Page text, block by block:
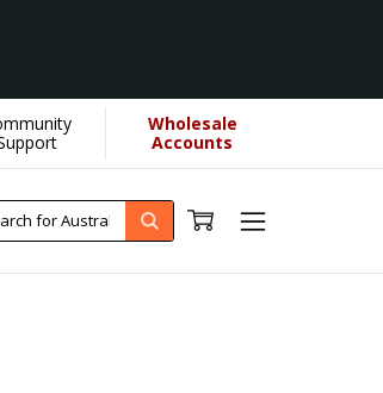
more...[Learn More]
Wholesale
Accounts